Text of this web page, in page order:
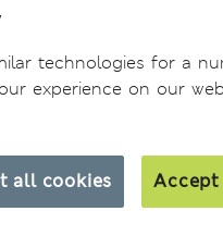
technologies for a
experience on our
all cookies